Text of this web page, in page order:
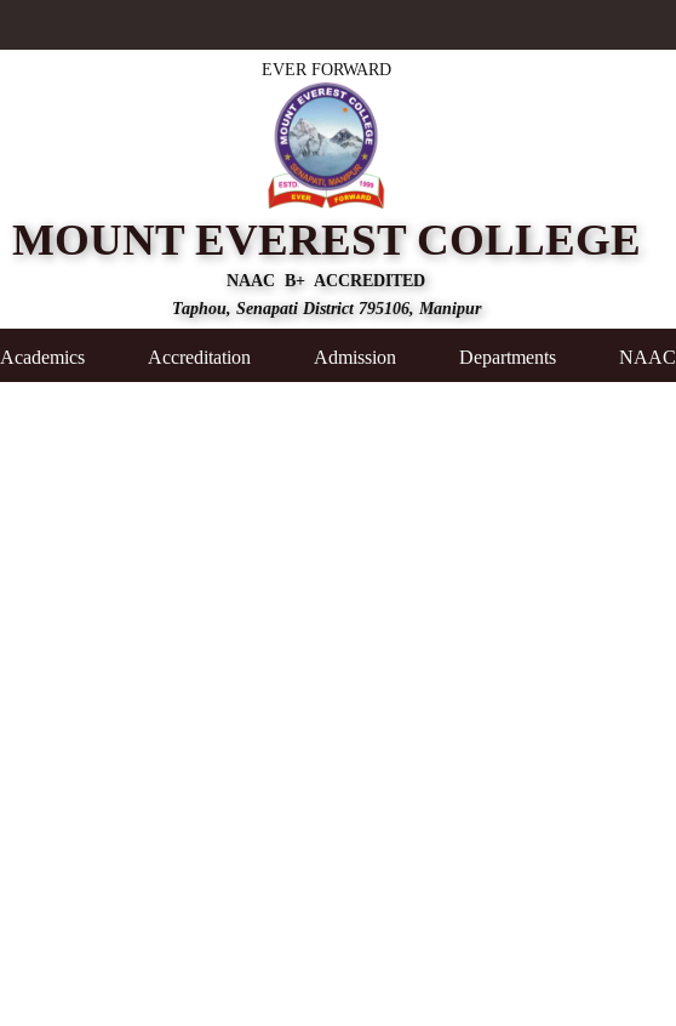
EVER FORWARD
MOUNT EVEREST COLLEGE
NAAC B+ ACCREDITED
Taphou, Senapati District 795106, Manipur
Academics Accreditation Admission Departments NAAC